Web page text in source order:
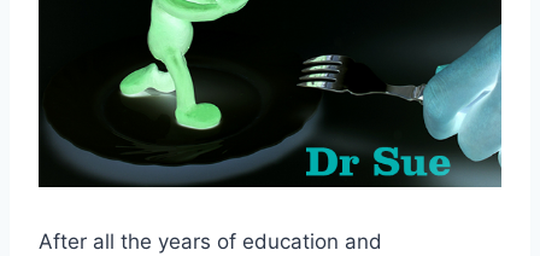
After all the years of education and